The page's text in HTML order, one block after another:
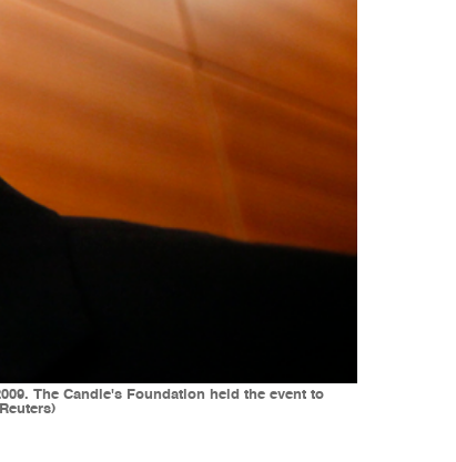
The Candie's Foundation held the event to